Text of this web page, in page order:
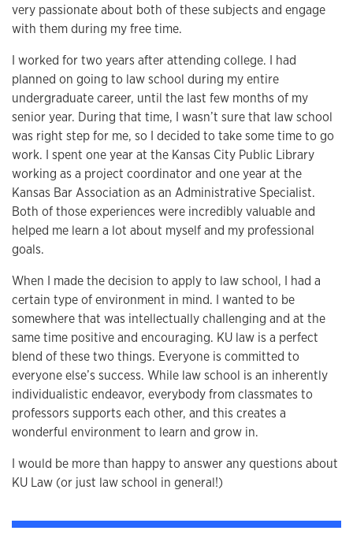
very passionate about both of these subjects and engage
with them during my free time.
I worked for two years after attending college. I had
planned on going to law school during my entire
undergraduate career, until the last few months of my
senior year. During that time, I wasn’t sure that law school
was right step for me, so I decided to take some time to go
work. I spent one year at the Kansas City Public Library
working as a project coordinator and one year at the
Kansas Bar Association as an Administrative Specialist.
Both of those experiences were incredibly valuable and
helped me learn a lot about myself and my professional
goals.
When I made the decision to apply to law school, I had a
certain type of environment in mind. I wanted to be
somewhere that was intellectually challenging and at the
same time positive and encouraging. KU law is a perfect
blend of these two things. Everyone is committed to
everyone else’s success. While law school is an inherently
individualistic endeavor, everybody from classmates to
professors supports each other, and this creates a
wonderful environment to learn and grow in.
I would be more than happy to answer any questions about
KU Law (or just law school in general!)